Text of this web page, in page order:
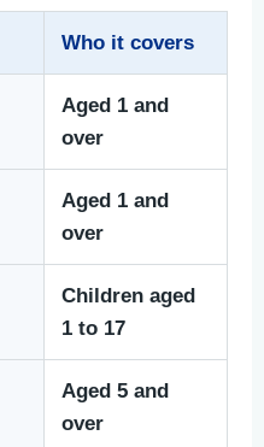
Who it covers
Aged 1 and
over
Aged 1 and
over
Children aged
1 to 17
Aged 5 and
over